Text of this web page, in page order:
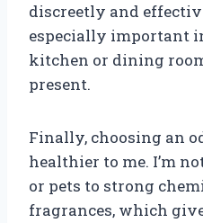
discreetly and
especially important
kitchen or dining
present.
Finally, choosing an
healthier to me. I’m
or pets to strong
fragrances, which